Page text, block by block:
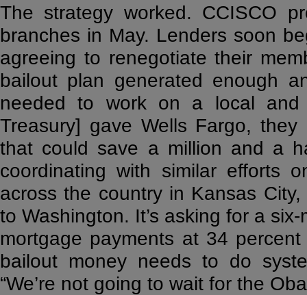
The strategy worked. CCISCO
branches in May. Lenders soon
agreeing to renegotiate their
bailout plan generated enough
needed to work on a local
Treasury] gave Wells Fargo,
that could save a million and a
coordinating with similar efforts
across the country in Kansas
to Washington. It’s asking for a
mortgage payments at 34
bailout money needs to do
“We’re not going to wait for the